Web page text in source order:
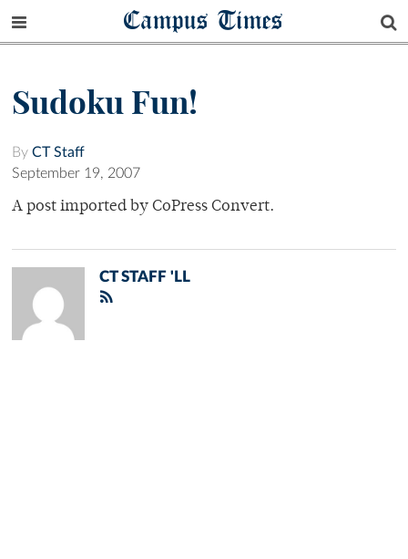
Campus Times
Sudoku Fun!
By CT Staff
September 19, 2007
A post imported by CoPress Convert.
CT STAFF 'LL